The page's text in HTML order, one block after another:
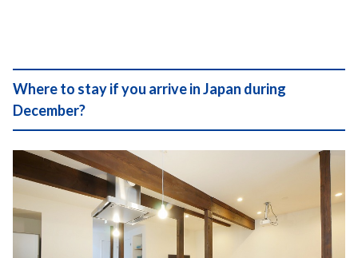
Where to stay if you arrive in Japan during
December?